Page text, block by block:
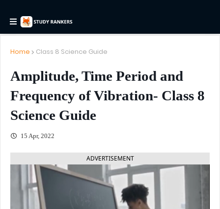
Home Class 8 Science Guide
Amplitude, Time Period and
Frequency of Vibration- Class 8
Science Guide
15 Apr, 2022
ADVERTISEMENT